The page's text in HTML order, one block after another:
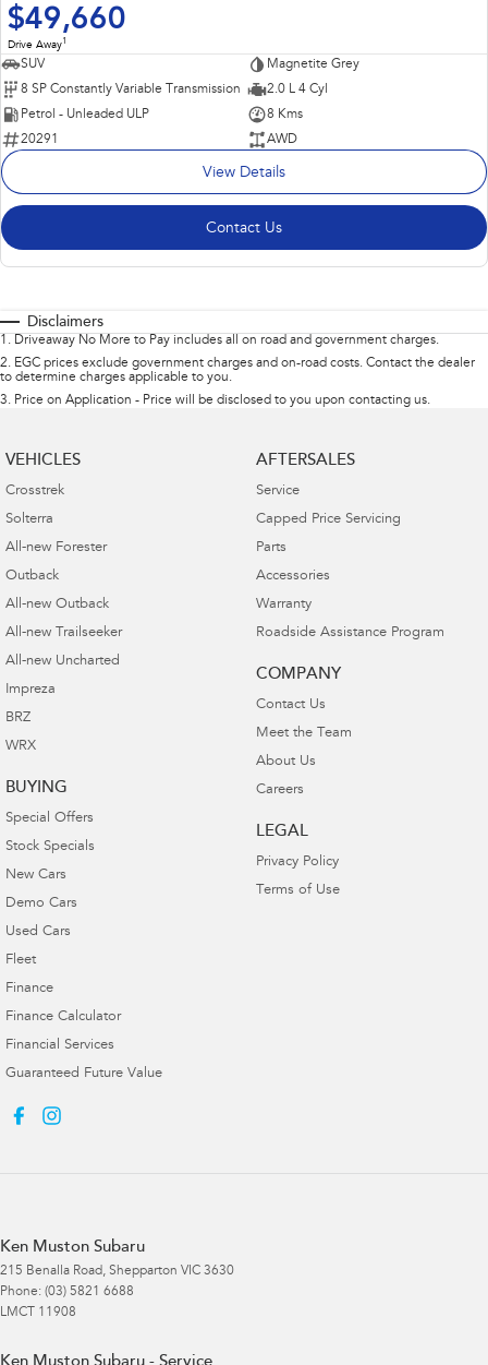
$49,660
Drive Away1
SUV
Magnetite Grey
8 SP Constantly Variable Transmission
2.0 L 4 Cyl
Petrol - Unleaded ULP
8 Kms
20291
AWD
View Details
Contact Us
Disclaimers
1 . Driveaway No More to Pay includes all on road and government charges.
2. EGC prices exclude government charges and on-road costs. Contact the dealer
to determine charges applicable to you.
3. Price on Application - Price will be disclosed to you upon contacting us.
VEHICLES
Crosstrek
Solterra
All-new Forester
Outback
All-new Outback
All-new Trailseeker
All-new Uncharted
Impreza
BRZ
WRX
BUYING
Special Offers
Stock Specials
New Cars
Demo Cars
Used Cars
Fleet
Finance
Finance Calculator
Financial Services
Guaranteed Future Value
AFTERSALES
Service
Capped Price Servicing
Parts
Accessories
Warranty
Roadside Assistance Program
COMPANY
Contact Us
Meet the Team
About Us
Careers
LEGAL
Privacy Policy
Terms of Use
Ken Muston Subaru
215 Benalla Road, Shepparton VIC 3630
Phone: (03) 5821 6688
LMCT 11908